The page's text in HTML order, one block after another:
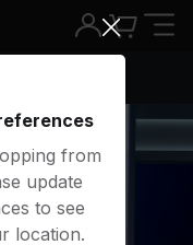
& Uphill Intervals -
from
update
to see
location.